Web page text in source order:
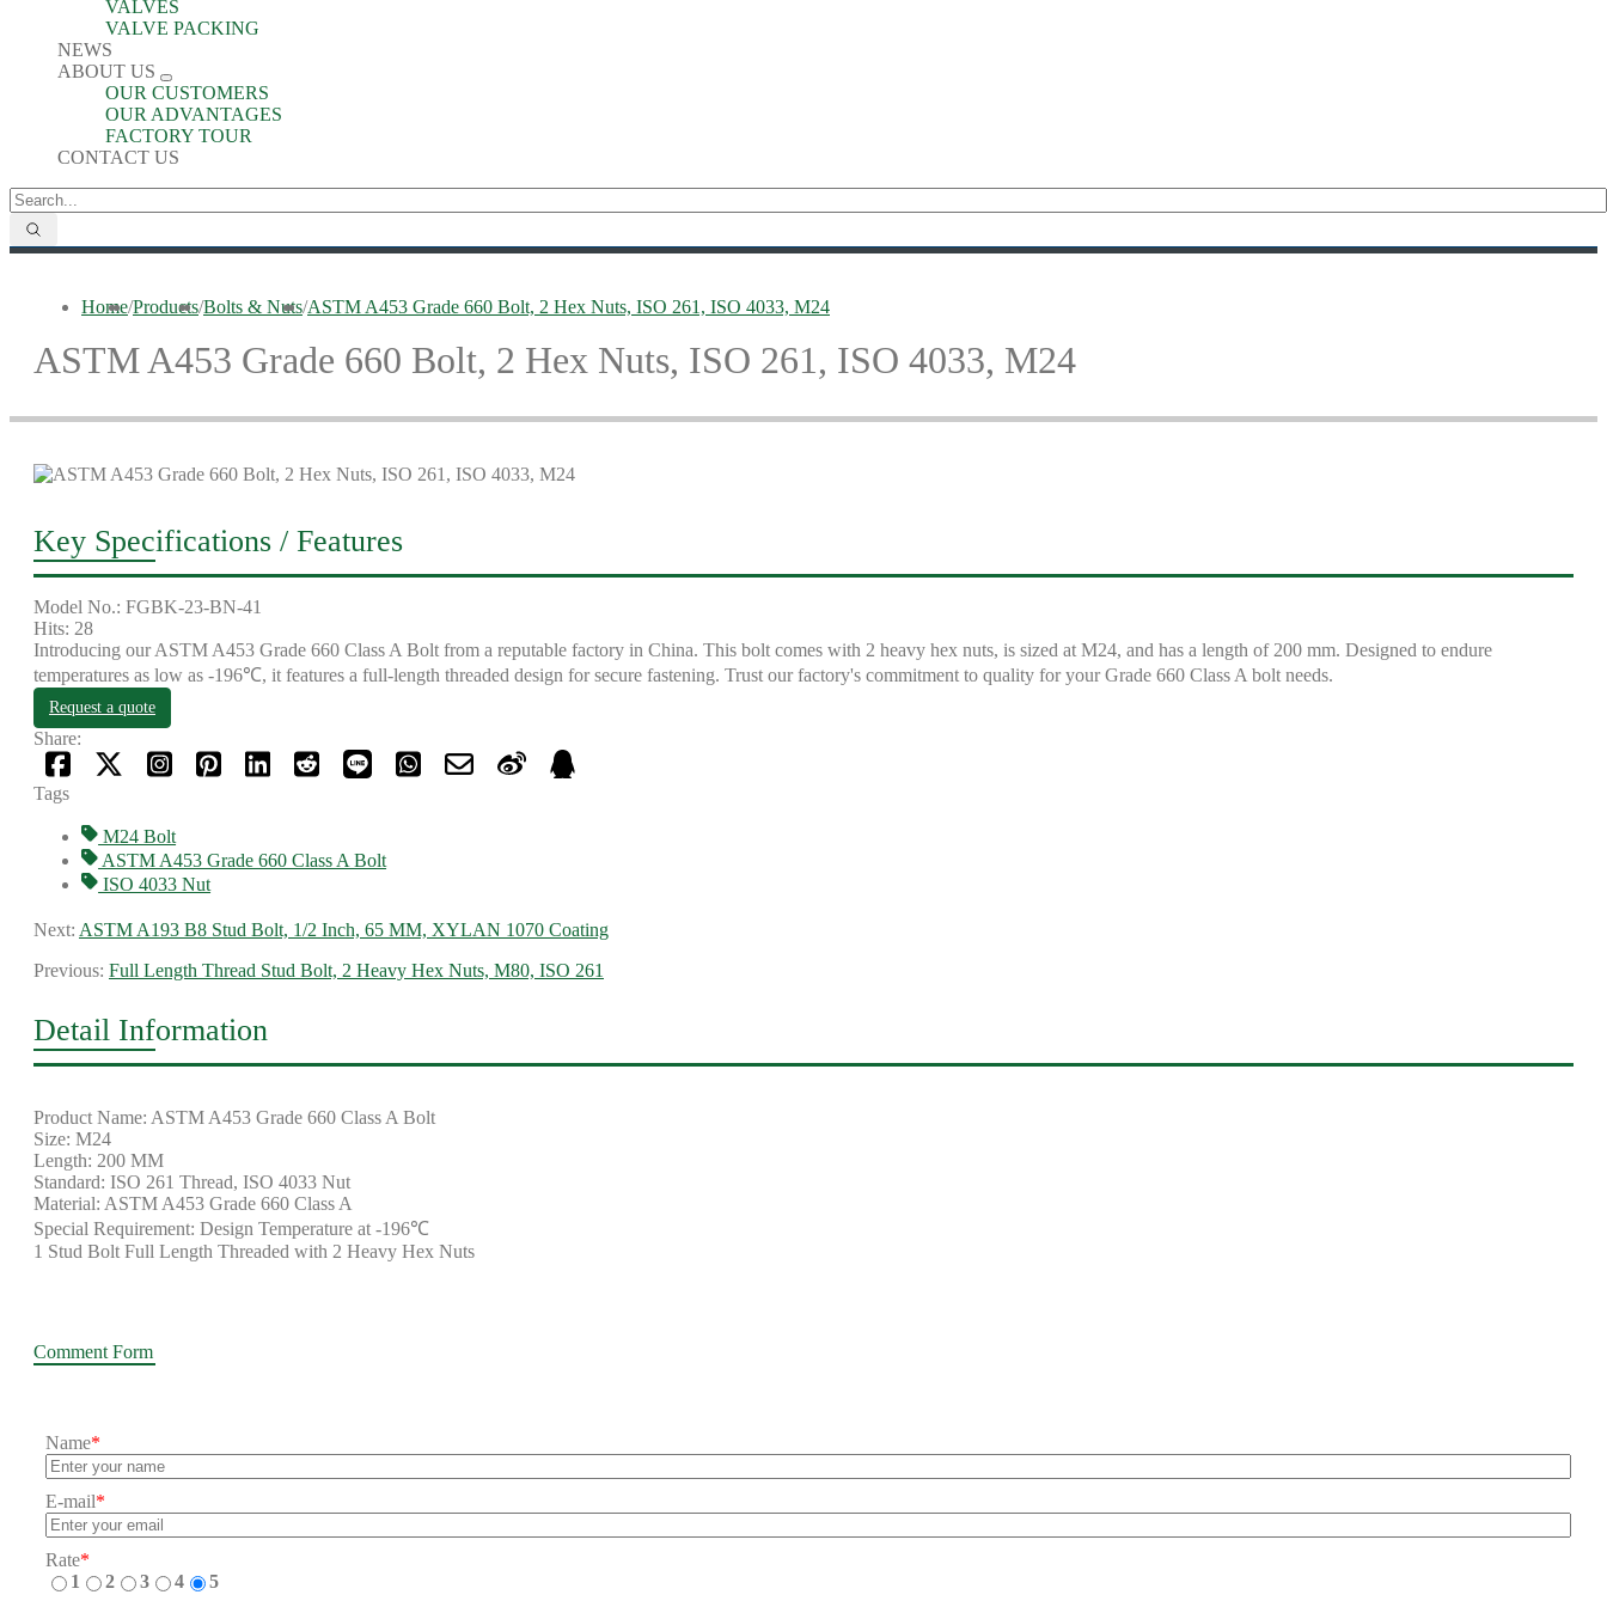
VALVES
VALVE PACKING
NEWS
ABOUT US
OUR CUSTOMERS
OUR ADVANTAGES
FACTORY TOUR
CONTACT US
Home/Products/Bolts & Nuts/ASTM A453 Grade 660 Bolt, 2 Hex Nuts, ISO 261, ISO 4033, M24
ASTM A453 Grade 660 Bolt, 2 Hex Nuts, ISO 261, ISO 4033, M24
Key Specifications / Features
Model No.: FGBK-23-BN-41
Hits: 28
Introducing our ASTM A453 Grade 660 Class A Bolt from a reputable factory in China. This bolt comes with 2 heavy hex nuts, is sized at M24, and has a length of 200 mm. Designed to endure
temperatures as low as -196℃, it features a full-length threaded design for secure fastening. Trust our factory's commitment to quality for your Grade 660 Class A bolt needs.
Request a quote
Share:
Tags
M24 Bolt
ASTM A453 Grade 660 Class A Bolt
ISO 4033 Nut
Next: ASTM A193 B8 Stud Bolt, 1/2 Inch, 65 MM, XYLAN 1070 Coating
Previous: Full Length Thread Stud Bolt, 2 Heavy Hex Nuts, M80, ISO 261
Detail Information
Product Name: ASTM A453 Grade 660 Class A Bolt
Size: M24
Length: 200 MM
Standard: ISO 261 Thread, ISO 4033 Nut
Material: ASTM A453 Grade 660 Class A
Special Requirement: Design Temperature at -196℃
1 Stud Bolt Full Length Threaded with 2 Heavy Hex Nuts
Comment Form
Name*
E-mail*
Rate*
1
2 3 4
5